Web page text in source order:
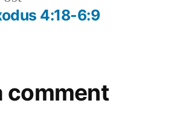
post:4:18-6:9
comment